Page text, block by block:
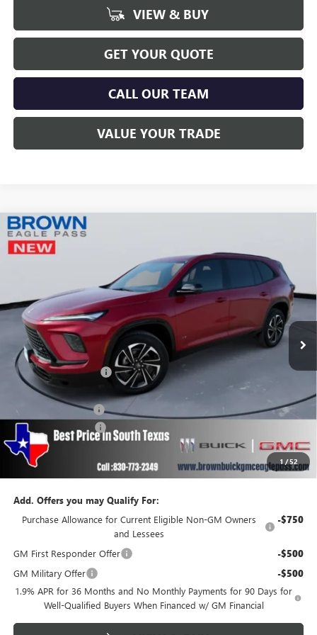
VIEW & BUY
GET YOUR QUOTE
CALL OUR TEAM
VALUE YOUR TRADE
1/52
NEW2026BUICK ENCLAVE
Stock:13062 Model:4LD56
Courtesy Transportation Unit Ext. Int.
$3,249
SAVINGS BROWN PRICE
Less
MSRP: $52,240
Brown Price Discount -$1,999
Internet Price:
Documentation Fee +$225
Purchase Allowance
Brown Price $49,216
SAVINGS: $3,249
Add. Offers you may Qualify For:
Purchase Allowance for Current Eligible Non-GM Owners
and Lessees
-$750
GM First Responder Offer -$500
GM Military Offer -$500
1.9% APR for 36 Months and No Monthly Payments for 90 Days for
Well-Qualified Buyers When Financed w/ GM Financial
Compare Vehicle